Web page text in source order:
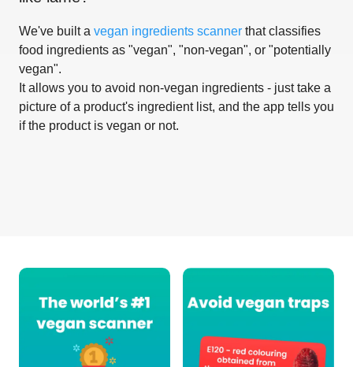
We've built a vegan ingredients scanner that classifies
food ingredients as "vegan", "non-vegan", or "potentially
vegan".
It allows you to avoid non-vegan ingredients - just take a
picture of a product's ingredient list, and the app tells you
if the product is vegan or not.